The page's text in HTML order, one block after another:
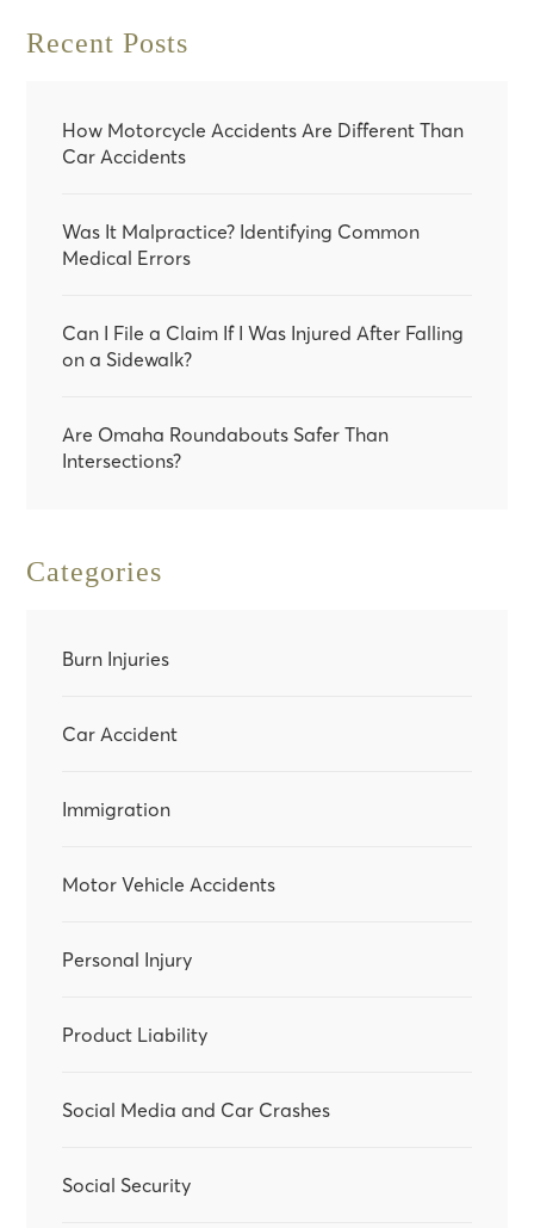
Might
Be
To
Fight
Back)
Recent Posts
How Motorcycle Accidents Are Different Than
Car Accidents
Was It Malpractice? Identifying Common
Medical Errors
Can I File a Claim If I Was Injured After Falling
on a Sidewalk?
Are Omaha Roundabouts Safer Than
Intersections?
Categories
Burn Injuries
Car Accident
Immigration
Motor Vehicle Accidents
Personal Injury
Product Liability
Social Media and Car Crashes
Social Security